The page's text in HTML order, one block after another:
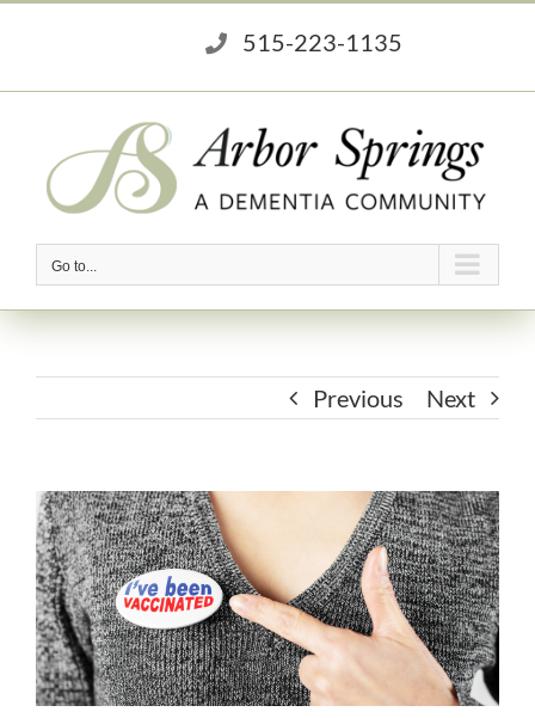
content
515-223-1135
Go to...
Previous Next
View
Larger
Image